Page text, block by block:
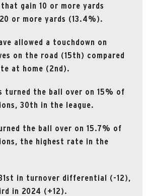
gain 10 or more yards
or more yards (13.4%).
allowed a touchdown on
on the road (15th) compared
at home (2nd).
turned the ball over on 15% of
30th in the league.
the ball over on 15.7% of
the highest rate in the
in turnover differential (-12),
in 2024 (+12).